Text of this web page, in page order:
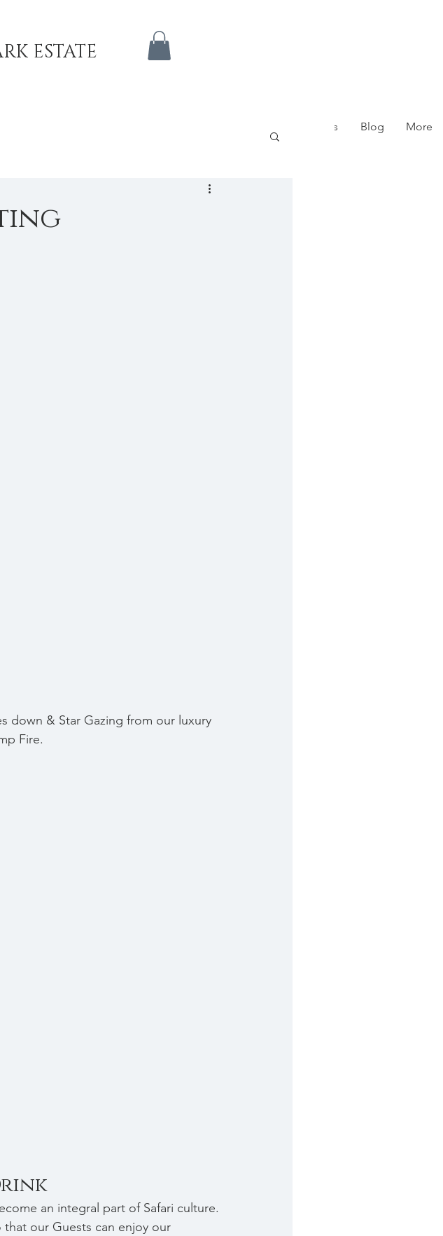
FAQ's Blog More
down & Star Gazing from our luxury
Fire.
an integral part of Safari culture.
our Guests can enjoy our
ESTATE